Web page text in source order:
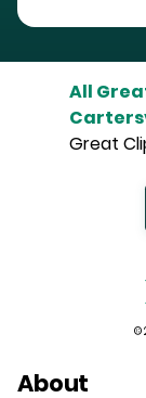
All
Great
©
About